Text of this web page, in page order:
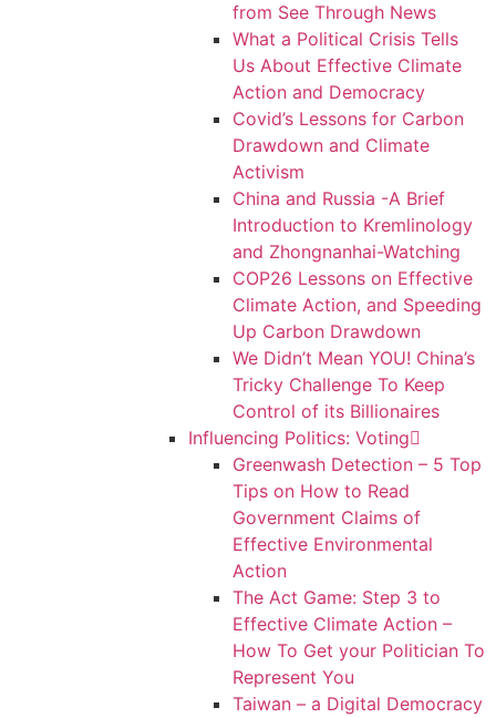
from See Through News
What a Political Crisis Tells
Us About Effective Climate
Action and Democracy
Covid’s Lessons for Carbon
Drawdown and Climate
Activism
China and Russia -A Brief
Introduction to Kremlinology
and Zhongnanhai-Watching
COP26 Lessons on Effective
Climate Action, and Speeding
Up Carbon Drawdown
We Didn’t Mean YOU! China’s
Tricky Challenge To Keep
Control of its Billionaires
Influencing Politics: Voting
Greenwash Detection – 5 Top
Tips on How to Read
Government Claims of
Effective Environmental
Action
The Act Game: Step 3 to
Effective Climate Action –
How To Get your Politician To
Represent You
Taiwan – a Digital Democracy